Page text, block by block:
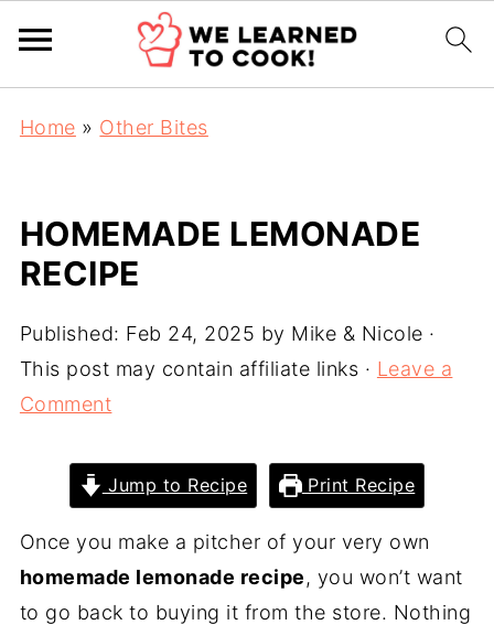
Home » Other Bites
HOMEMADE LEMONADE
RECIPE
Published: Feb 24, 2025 by Mike & Nicole ·
This post may contain affiliate links · Leave a
Comment
Jump to Recipe Print Recipe
Once you make a pitcher of your very own
homemade lemonade recipe, you won’t want
to go back to buying it from the store. Nothing